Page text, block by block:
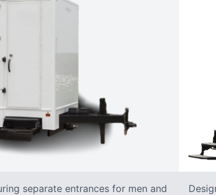
separate entrances for men and